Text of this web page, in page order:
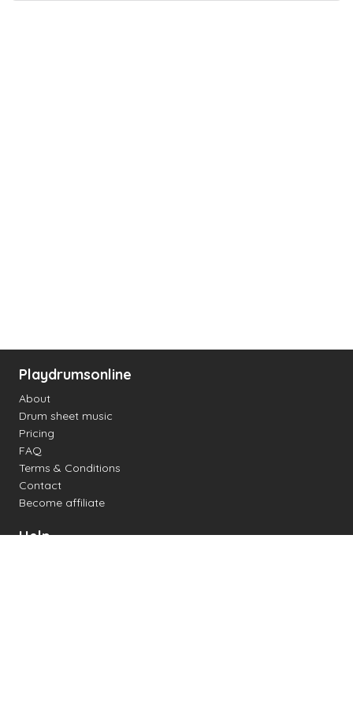
Playdrumsonline
About
Drum sheet music
Pricing
FAQ
Terms & Conditions
Contact
Become affiliate
Help